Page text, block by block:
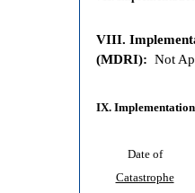
VIII.
(MDRI): Not
IX.
Date of
Catastrophe